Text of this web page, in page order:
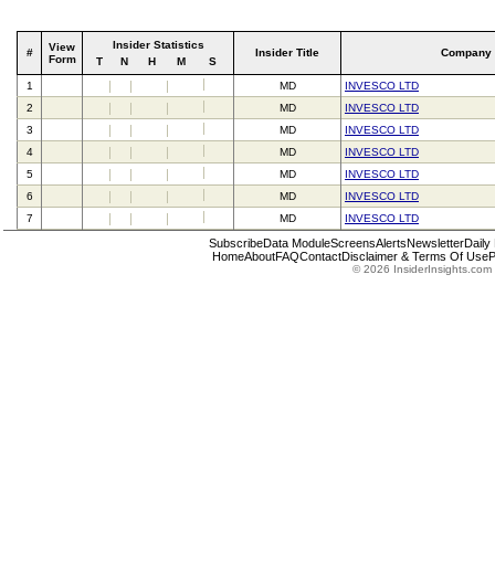
#
View
Form
Insider Statistics
T
N H M S
Insider Title Company
1 MD
INVESCO LTD
2
MD
INVESCO LTD
3
MD
INVESCO LTD
4
MD
INVESCO LTD
5
MD
INVESCO LTD
6
MD
INVESCO LTD
7
MD INVESCO LTD
SubscribeData ModuleScreensAlertsNewsletterDaily
HomeAboutFAQContactDisclaimer & Terms Of Use
© 2026 InsiderInsights.com